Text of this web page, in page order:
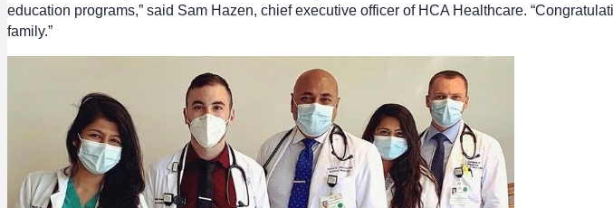
education programs,” said Sam Hazen, chief executive officer of HCA Healthcare.
family.”